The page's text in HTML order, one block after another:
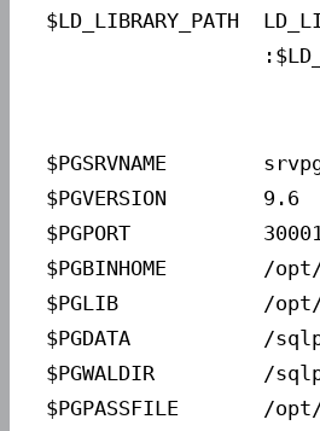
$LD_LIBRARY_PATH
$PGSRVNAME
$PGVERSION
$PGPORT
$PGBINHOME /
$PGLIB /
$PGDATA /
$PGWALDIR /
$PGPASSFILE /